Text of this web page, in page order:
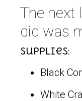
The next
did was
Supplies:
Black
White